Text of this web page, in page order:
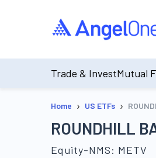
Trade & InvestMutual
Home › US ETFs ›
ROUNDHILL
Equity-NMS: METV